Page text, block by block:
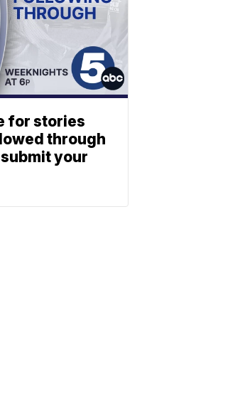
for stories
through
your